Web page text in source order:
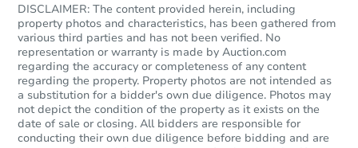
$851,025Est. Market Value
4 bd 2.5 ba
Foreclosure Sale
DISCLAIMER: The content provided herein, including
property photos and characteristics, has been gathered from
various third parties and has not been verified. No
representation or warranty is made by Auction.com
regarding the accuracy or completeness of any content
regarding the property. Property photos are not intended as
a substitution for a bidder's own due diligence. Photos may
not depict the condition of the property as it exists on the
date of sale or closing. All bidders are responsible for
conducting their own due diligence before bidding and are